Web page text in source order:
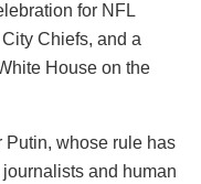
for NFL
Chiefs, and a
House on the
Putin, whose rule has
and human